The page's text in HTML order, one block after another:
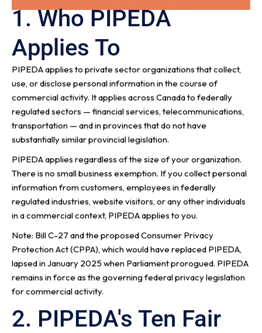
1. Who PIPEDA
Applies To
PIPEDA applies to private sector organizations that collect,
use, or disclose personal information in the course of
commercial activity. It applies across Canada to federally
regulated sectors — financial services, telecommunications,
transportation — and in provinces that do not have
substantially similar provincial legislation.
PIPEDA applies regardless of the size of your organization.
There is no small business exemption. If you collect personal
information from customers, employees in federally
regulated industries, website visitors, or any other individuals
in a commercial context, PIPEDA applies to you.
Note: Bill C-27 and the proposed Consumer Privacy
Protection Act (CPPA), which would have replaced PIPEDA,
lapsed in January 2025 when Parliament prorogued. PIPEDA
remains in force as the governing federal privacy legislation
for commercial activity.
2. PIPEDA's Ten Fair